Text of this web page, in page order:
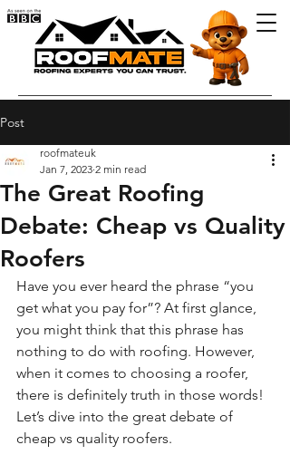
Post
The Great Roofing
Debate: Cheap vs Quality
Roofers
roofmateuk
Jan 7, 2023 2 min read
Have you ever heard the phrase “you
get what you pay for”? At first glance,
you might think that this phrase has
nothing to do with roofing. However,
when it comes to choosing a roofer,
there is definitely truth in those words!
Let’s dive into the great debate of
cheap vs quality roofers.